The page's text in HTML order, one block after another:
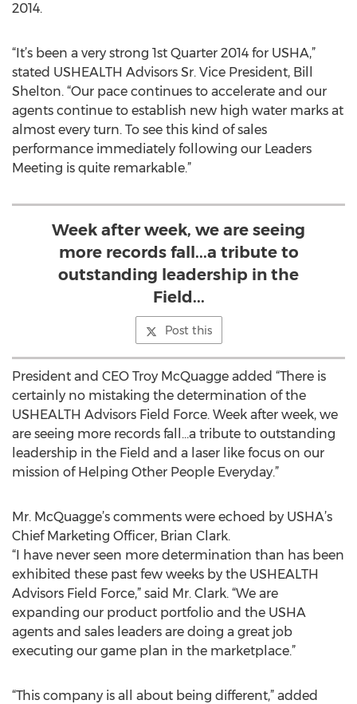
2014.
“It’s been a very strong 1st Quarter 2014 for USHA,”
stated USHEALTH Advisors Sr. Vice President, Bill
Shelton. “Our pace continues to accelerate and our
agents continue to establish new high water marks at
almost every turn. To see this kind of sales
performance immediately following our Leaders
Meeting is quite remarkable.”
Week after week, we are seeing
more records fall...a tribute to
outstanding leadership in the
Field...
Post this
President and CEO Troy McQuagge added “There is
certainly no mistaking the determination of the
USHEALTH Advisors Field Force. Week after week, we
are seeing more records fall…a tribute to outstanding
leadership in the Field and a laser like focus on our
mission of Helping Other People Everyday.”
Mr. McQuagge’s comments were echoed by USHA’s
Chief Marketing Officer, Brian Clark.
“I have never seen more determination than has been
exhibited these past few weeks by the USHEALTH
Advisors Field Force,” said Mr. Clark. “We are
expanding our product portfolio and the USHA
agents and sales leaders are doing a great job
executing our game plan in the marketplace.”
“This company is all about being different,” added